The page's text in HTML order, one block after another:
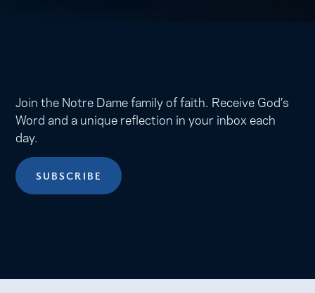
Join the Notre Dame family of faith. Receive God’s
Word and a unique reflection in your inbox each
day.
SUBSCRIBE